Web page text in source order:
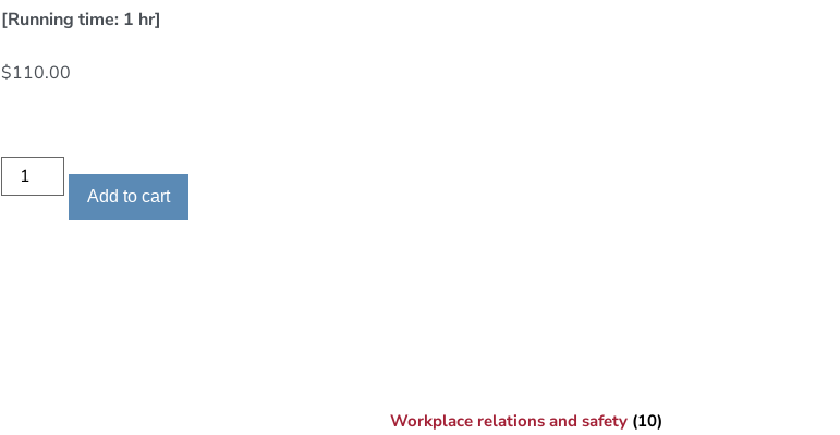
[Running time: 1 hr]
$110.00
Add to cart
Workplace relations and safety (10)